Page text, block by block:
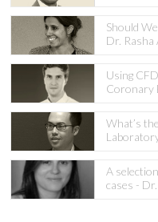
Should
Dr. Rasha
Using
Coronary
What’s
A
cases -